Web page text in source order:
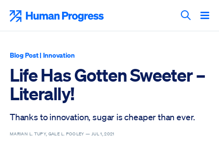
content
Search
Blog Post| Innovation
Life Has Gotten Sweeter –
Literally!
Thanks to innovation, sugar is cheaper than ever.
MARIAN L. TUPY, GALE L. POOLEY — JUL 1, 2021